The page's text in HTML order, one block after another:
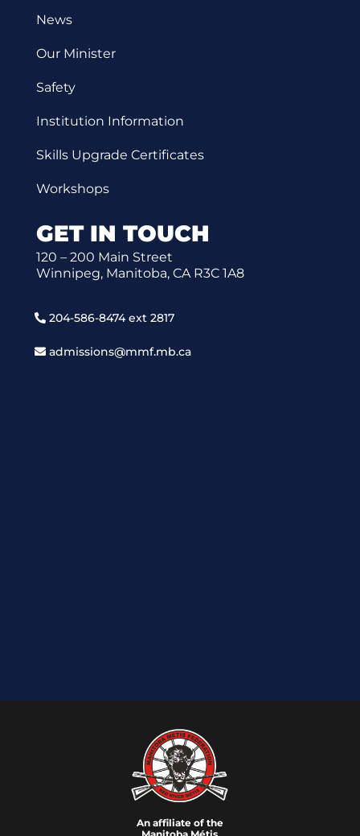
News
Our Minister
Safety
Institution Information
Skills Upgrade Certificates
Workshops
GET IN TOUCH
120 – 200 Main Street
Winnipeg, Manitoba, CA R3C 1A8
204-586-8474 ext 2817
admissions@mmf.mb.ca
An affiliate of the